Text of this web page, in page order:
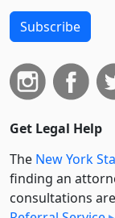
Subscribe
Get Legal Help
The New York
finding an
consultations